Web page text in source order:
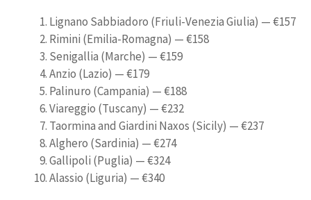
Lignano Sabbiadoro (Friuli-Venezia Giulia) — €157
Rimini (Emilia-Romagna) — €158
Senigallia (Marche) — €159
Anzio (Lazio) — €179
Palinuro (Campania) — €188
Viareggio (Tuscany) — €232
Taormina and Giardini Naxos (Sicily) — €237
Alghero (Sardinia) — €274
Gallipoli (Puglia) — €324
Alassio (Liguria) — €340